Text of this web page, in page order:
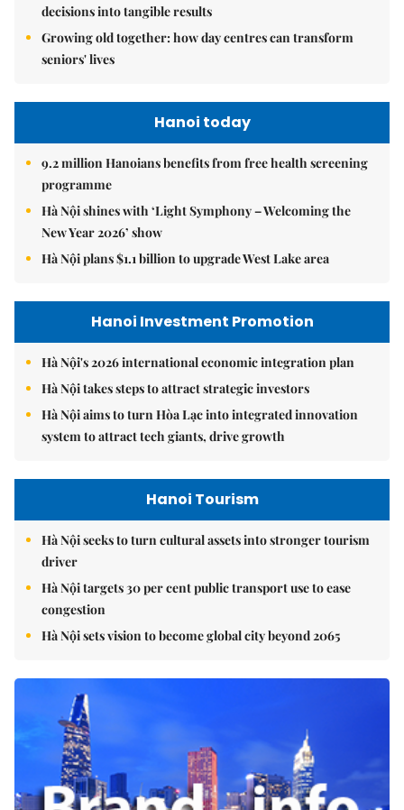
decisions into tangible results
Growing old together: how day centres can transform
seniors' lives
Hanoi today
9.2 million Hanoians benefits from free health screening
programme
Hà Nội shines with ‘Light Symphony – Welcoming the
New Year 2026’ show
Hà Nội plans $1.1 billion to upgrade West Lake area
Hanoi Investment Promotion
Hà Nội's 2026 international economic integration plan
Hà Nội takes steps to attract strategic investors
Hà Nội aims to turn Hòa Lạc into integrated innovation
system to attract tech giants, drive growth
Hanoi Tourism
Hà Nội seeks to turn cultural assets into stronger tourism
driver
Hà Nội targets 30 per cent public transport use to ease
congestion
Hà Nội sets vision to become global city beyond 2065